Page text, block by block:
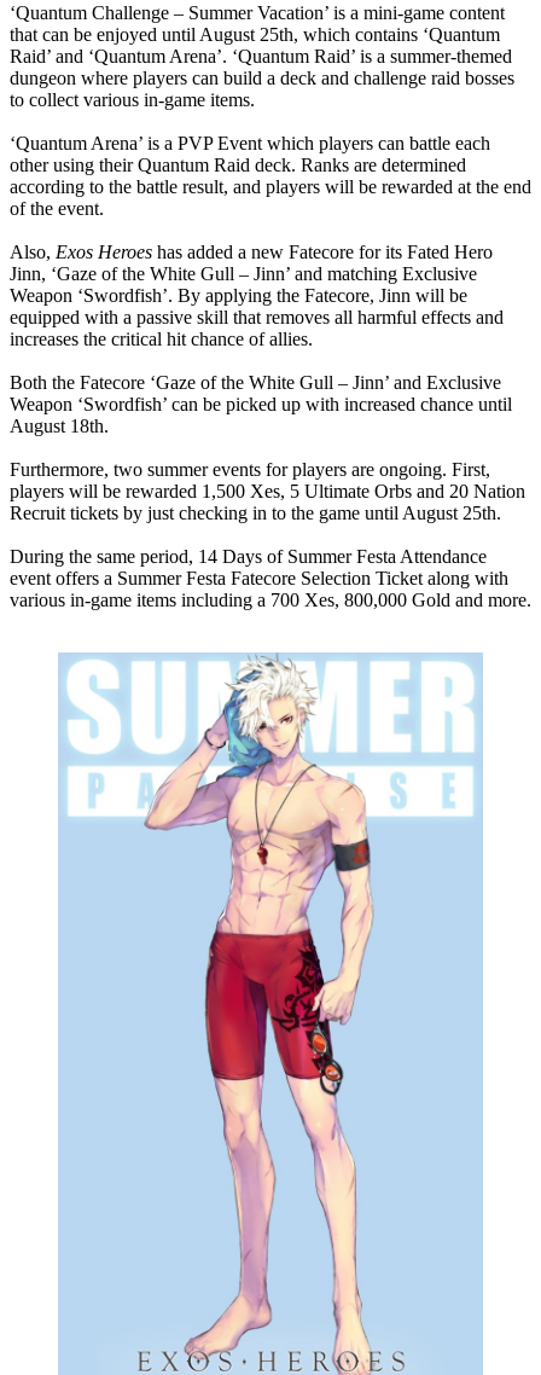
‘Quantum Challenge – Summer Vacation’ is a mini-game content
that can be enjoyed until August 25th, which contains ‘Quantum
Raid’ and ‘Quantum Arena’. ‘Quantum Raid’ is a summer-themed
dungeon where players can build a deck and challenge raid bosses
to collect various in-game items.
‘Quantum Arena’ is a PVP Event which players can battle each
other using their Quantum Raid deck. Ranks are determined
according to the battle result, and players will be rewarded at the end
of the event.
Also, Exos Heroes has added a new Fatecore for its Fated Hero
Jinn, ‘Gaze of the White Gull – Jinn’ and matching Exclusive
Weapon ‘Swordfish’. By applying the Fatecore, Jinn will be
equipped with a passive skill that removes all harmful effects and
increases the critical hit chance of allies.
Both the Fatecore ‘Gaze of the White Gull – Jinn’ and Exclusive
Weapon ‘Swordfish’ can be picked up with increased chance until
August 18th.
Furthermore, two summer events for players are ongoing. First,
players will be rewarded 1,500 Xes, 5 Ultimate Orbs and 20 Nation
Recruit tickets by just checking in to the game until August 25th.
During the same period, 14 Days of Summer Festa Attendance
event offers a Summer Festa Fatecore Selection Ticket along with
various in-game items including a 700 Xes, 800,000 Gold and more.